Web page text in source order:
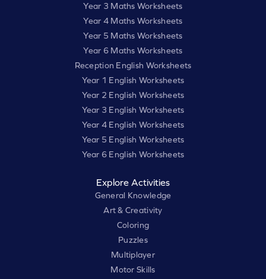
Year 3 Maths Worksheets
Year 4 Maths Worksheets
Year 5 Maths Worksheets
Year 6 Maths Worksheets
Reception English Worksheets
Year 1 English Worksheets
Year 2 English Worksheets
Year 3 English Worksheets
Year 4 English Worksheets
Year 5 English Worksheets
Year 6 English Worksheets
Explore Activities
General Knowledge
Art & Creativity
Coloring
Puzzles
Multiplayer
Motor Skills